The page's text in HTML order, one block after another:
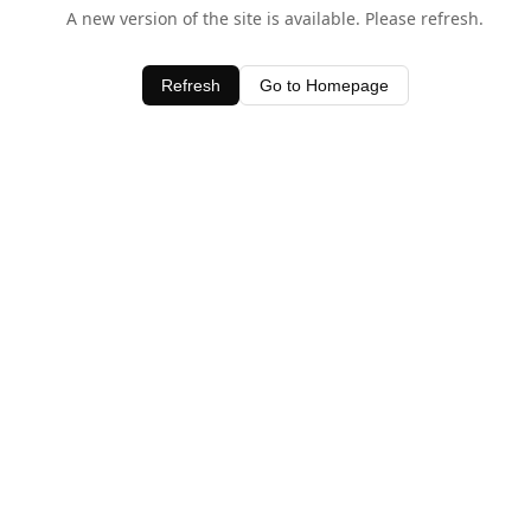
A new version of the site is available. Please refresh.
Refresh Go to Homepage